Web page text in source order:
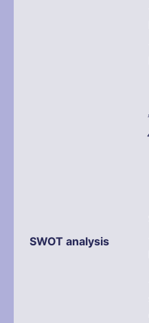
SWOT analysis